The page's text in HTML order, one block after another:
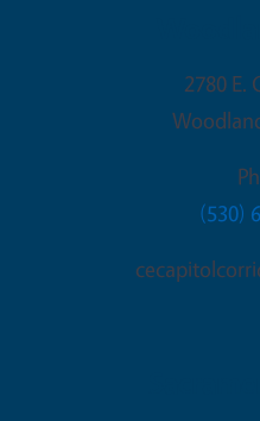
2780 E.
(530)